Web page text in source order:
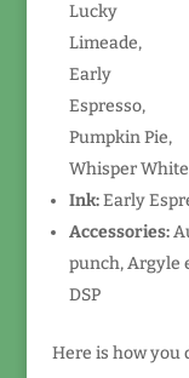
Lucky
Limeade,
Early
Espresso,
Pumpkin Pie,
Whisper White
Ink:Early
Accessories:
punch, Argyle
DSP
Here is how you